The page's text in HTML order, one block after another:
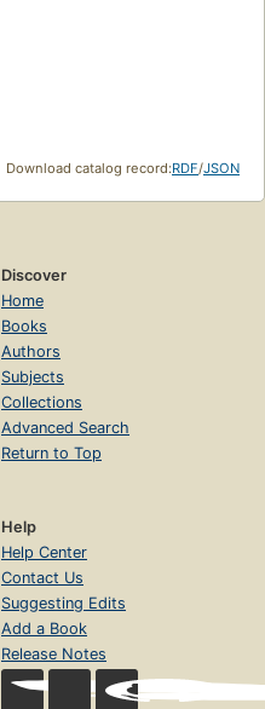
Download catalog record:RDF/JSON
Discover
Home
Books
Authors
Subjects
Collections
Advanced Search
Return to Top
Help
Help Center
Contact Us
Suggesting Edits
Add a Book
Release Notes